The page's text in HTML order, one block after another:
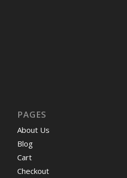
PAGES
About Us
Blog
Cart
Checkout